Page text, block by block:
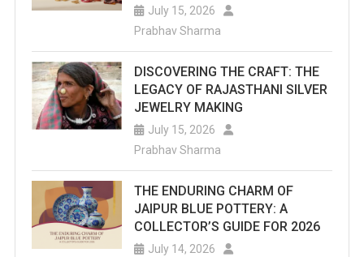
July 15, 2026
Prabhav Sharma
DISCOVERING THE CRAFT: THE
LEGACY OF RAJASTHANI SILVER
JEWELRY MAKING
July 15, 2026
Prabhav Sharma
THE ENDURING CHARM OF
JAIPUR BLUE POTTERY: A
COLLECTOR’S GUIDE FOR 2026
July 14, 2026